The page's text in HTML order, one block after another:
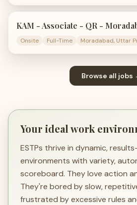
KAM - Associate - QR -
Onsite Full-Time Moradabad, Uttar
Browse all jobs
Your ideal work
ESTPs thrive in dynamic,
environments with variety,
scoreboard. They love action
They're bored by slow,
frustrated by excessive rules